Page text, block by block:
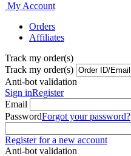
My Account
Orders
Affiliates
Track my order(s)
Track my order(s)
Anti-bot validation
Sign inRegister
Email
PasswordForgot your password?
Register for a new account
Anti-bot validation